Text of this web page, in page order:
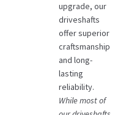
upgrade, our
driveshafts
offer superior
craftsmanship
and long-
lasting
reliability.
While most of